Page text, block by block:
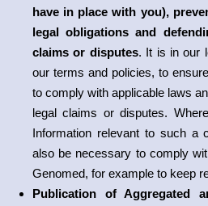
have in place with you),
legal obligations and
claims or disputes. It is in our
our terms and policies, to
to comply with applicable laws
legal claims or disputes.
Information relevant to such a
also be necessary to comply
Genomed, for example to keep
Publication of Aggregated